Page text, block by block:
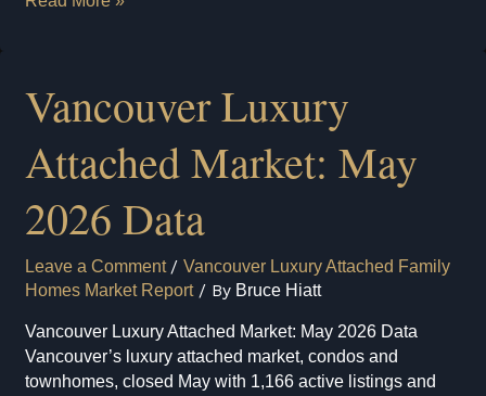
Market:
June
2026
Data
Vancouver Luxury
Attached Market: May
2026 Data
Leave a Comment /Vancouver Luxury Attached Family
Homes Market Report/ By Bruce Hiatt
Vancouver Luxury Attached Market: May 2026 Data
Vancouver’s luxury attached market, condos and
townhomes, closed May with 1,166 active listings and